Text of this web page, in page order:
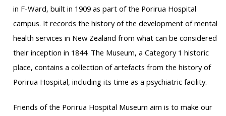
in F-Ward, built in 1909 as part of the Porirua Hospital
campus. It records the history of the development of mental
health services in New Zealand from what can be considered
their inception in 1844. The Museum, a Category 1 historic
place, contains a collection of artefacts from the history of
Porirua Hospital, including its time as a psychiatric facility.
Friends of the Porirua Hospital Museum aim is to make our